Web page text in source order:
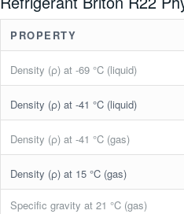
PROPERTY
Density (ρ) at -69 °C (liquid)
Density (ρ) at -41 °C (liquid)
Density (ρ) at -41 °C (gas)
Density (ρ) at 15 °C (gas)
Specific gravity at 21 °C (gas)